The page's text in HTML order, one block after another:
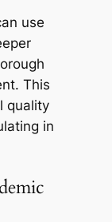
use
This
quality
in